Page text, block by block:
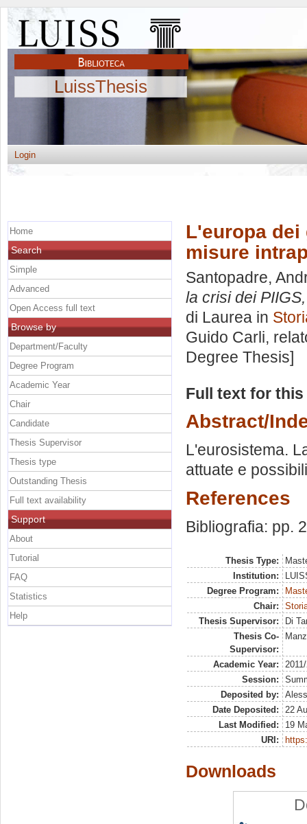
LuissThesis
Login
L'europa
misure
Santopadre,
la crisi dei
di Laurea in
Guido Carli,
Degree Thesis]
Full text for
Abstract/
L'eurosistema.
attuate e
References
Bibliografia: pp.
Thesis Type:
Institution:
Degree Program:
Chair:
Thesis Supervisor:
Di
Thesis Co-
Supervisor:
Academic Year:
Session:
Deposited by:
Date Deposited:
22
Last Modified:
19
URI:
Downloads
Home
Search
Simple
Advanced
Open Access full text
Browse by
Department/Faculty
Degree Program
Academic Year
Chair
Candidate
Thesis Supervisor
Thesis type
Outstanding Thesis
Full text availability
Support
About
Tutorial
FAQ
Statistics
Help